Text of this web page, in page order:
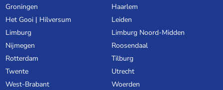
Groningen
Haarlem
Het Gooi | Hilversum
Leiden
Limburg
Limburg Noord-Midden
Nijmegen
Roosendaal
Rotterdam
Tilburg
Twente
Utrecht
West-Brabant
Woerden